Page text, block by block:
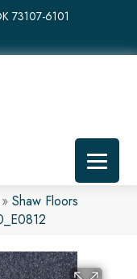
73107-6101
» Shaw Floors